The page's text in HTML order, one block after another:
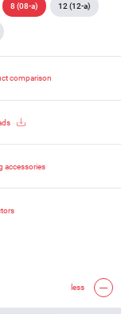
8 (08-a) 12 (12-a)
comparison
accessories
less